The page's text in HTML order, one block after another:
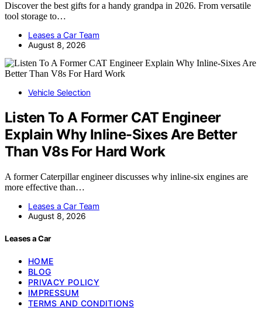
Discover the best gifts for a handy grandpa in 2026. From versatile
tool storage to…
Leases a Car Team
August 8, 2026
Vehicle Selection
Listen To A Former CAT Engineer
Explain Why Inline-Sixes Are Better
Than V8s For Hard Work
A former Caterpillar engineer discusses why inline-six engines are
more effective than…
Leases a Car Team
August 8, 2026
Leases a Car
HOME
BLOG
PRIVACY POLICY
IMPRESSUM
TERMS AND CONDITIONS